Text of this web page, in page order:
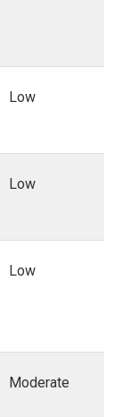
Low
Low
Low
Moderate